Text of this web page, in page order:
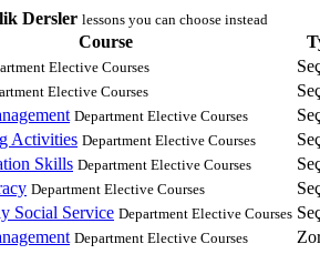
Dersler lessons you can choose instead
Course
Elective Courses
Elective Courses
Department Elective Courses
Activities Department Elective Courses
Skills Department Elective Courses
Department Elective Courses
Social Service Department Elective Courses
Department Elective Courses